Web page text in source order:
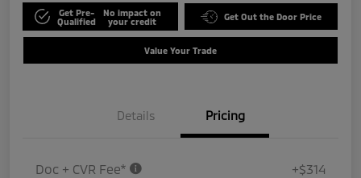
Get Pre-
Qualified
No impact on
your credit
Get Out the Door Price
Value Your Trade
Details Pricing
Doc + CVR Fee* +$314